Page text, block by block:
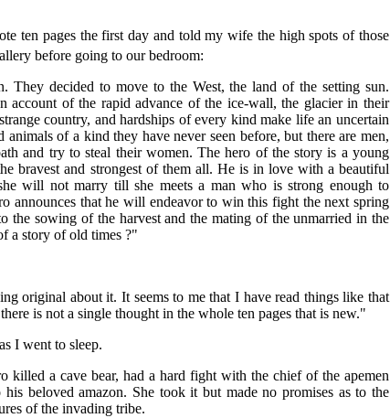
ten pages the first day and told my wife the high spots of those
before going to our bedroom:
They decided to move to the West, the land of the setting sun.
account of the rapid advance of the ice-wall, the glacier in their
country, and hardships of every kind make life an uncertain
of a kind they have never seen before, but there are men,
and try to steal their women. The hero of the story is a young
bravest and strongest of them all. He is in love with a beautiful
will not marry till she meets a man who is strong enough to
announces that he will endeavor to win this fight the next spring
the sowing of the harvest and the mating of the unmarried in the
a story of old times ?"
original about it. It seems to me that I have read things like that
is not a single thought in the whole ten pages that is new."
I went to sleep.
killed a cave bear, had a hard fight with the chief of the apemen
beloved amazon. She took it but made no promises as to the
of the invading tribe.